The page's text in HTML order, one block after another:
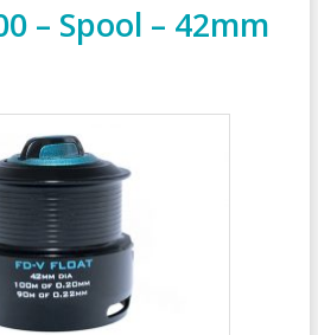
– Spool – 42mm